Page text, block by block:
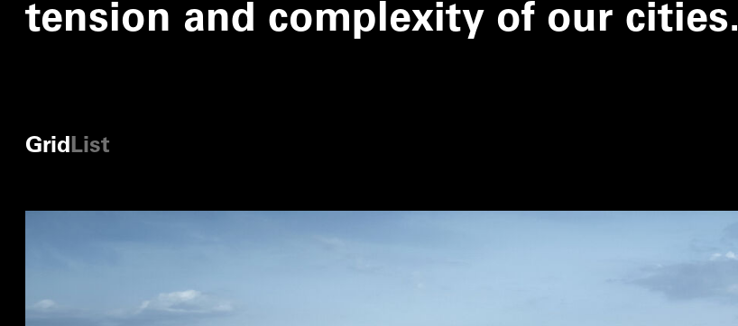
tension and complexity of our cities.
GridList